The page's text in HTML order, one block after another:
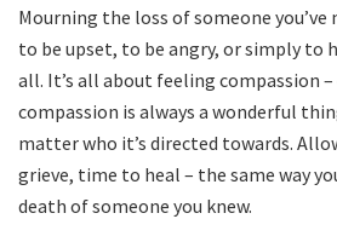
Mourning the loss of someone you’ve
to be upset, to be angry, or simply to
all. It’s all about feeling compassion
compassion is always a wonderful
matter who it’s directed towards.
grieve, time to heal – the same way
death of someone you knew.